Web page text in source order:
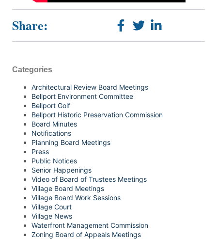
Share:
Categories
Architectural Review Board Meetings
Bellport Environment Committee
Bellport Golf
Bellport Historic Preservation Commission
Board Minutes
Notifications
Planning Board Meetings
Press
Public Notices
Senior Happenings
Video of Board of Trustees Meetings
Village Board Meetings
Village Board Work Sessions
Village Court
Village News
Waterfront Management Commission
Zoning Board of Appeals Meetings